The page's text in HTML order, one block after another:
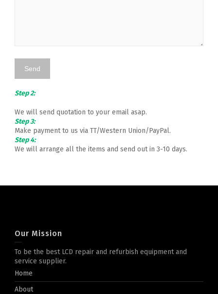
Step 2:
We will send quotation to your email asap.
Step 3:
Make payment to us via TT/Western Union/PayPal.
Step 4:
We will arrange all the items and send out in 3-10 days.
Our Mission
To be the best LCD repair and refurbish equipment and
service supplier.
Home
About